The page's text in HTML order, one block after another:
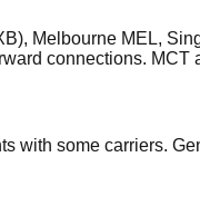
Melbourne MEL,
connections. MCT
with some carriers.